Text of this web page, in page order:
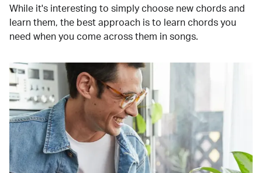
While it's interesting to simply choose new chords and
learn them, the best approach is to learn chords you
need when you come across them in songs.